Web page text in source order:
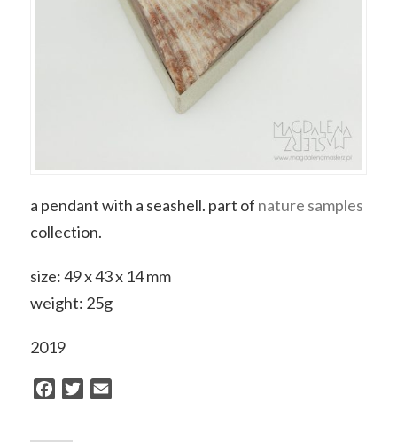
a pendant with a seashell. part of nature samples
collection.
size: 49 x 43 x 14 mm
weight: 25g
2019
Facebook
Twitter